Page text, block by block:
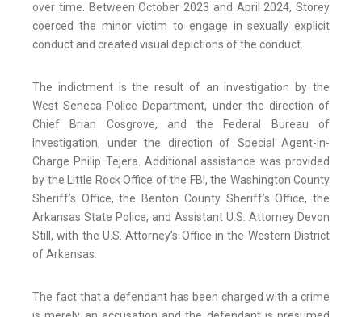
over time. Between October 2023 and April 2024, Storey
coerced the minor victim to engage in sexually explicit
conduct and created visual depictions of the conduct.
The indictment is the result of an investigation by the
West Seneca Police Department, under the direction of
Chief Brian Cosgrove, and the Federal Bureau of
Investigation, under the direction of Special Agent-in-
Charge Philip Tejera. Additional assistance was provided
by the Little Rock Office of the FBI, the Washington County
Sheriff’s Office, the Benton County Sheriff’s Office, the
Arkansas State Police, and Assistant U.S. Attorney Devon
Still, with the U.S. Attorney’s Office in the Western District
of Arkansas.
The fact that a defendant has been charged with a crime